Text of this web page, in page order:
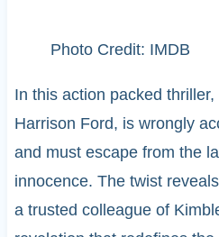
Photo Credit: IMDB
In this action packed
Harrison Ford, is wrongly
and must escape from the
innocence. The twist
a trusted colleague of